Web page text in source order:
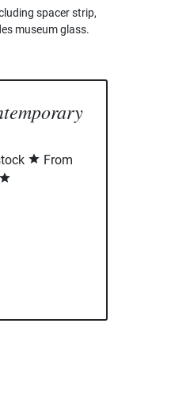
spacer strip,
museum glass.
From